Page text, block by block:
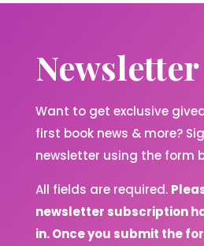
Newsletter
Want to get exclusive
first book news & more?
newsletter using the form
All fields are required.
newsletter subscription
in. Once you submit the